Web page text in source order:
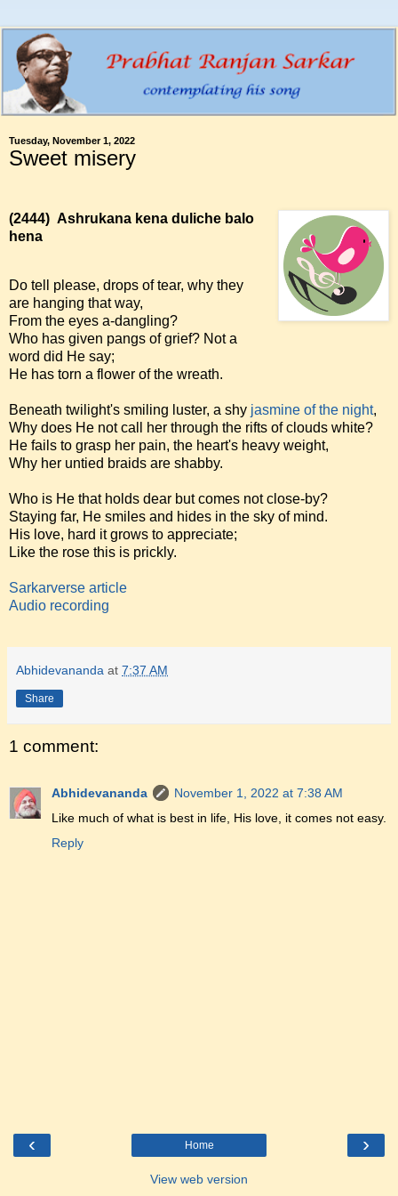
Tuesday, November 1, 2022
Sweet misery
(2444) Ashrukana kena duliche balo
hena
Do tell please, drops of tear, why they
are hanging that way,
From the eyes a-dangling?
Who has given pangs of grief? Not a
word did He say;
He has torn a flower of the wreath.
Beneath twilight's smiling luster, a shy jasmine of the night,
Why does He not call her through the rifts of clouds white?
He fails to grasp her pain, the heart's heavy weight,
Why her untied braids are shabby.
Who is He that holds dear but comes not close-by?
Staying far, He smiles and hides in the sky of mind.
His love, hard it grows to appreciate;
Like the rose this is prickly.
Sarkarverse article
Audio recording
Abhidevananda at 7:37 AM
Share
1 comment:
Abhidevananda
November 1, 2022 at 7:38 AM
Like much of what is best in life, His love, it comes not easy.
Reply
‹ ›
Home
View web version